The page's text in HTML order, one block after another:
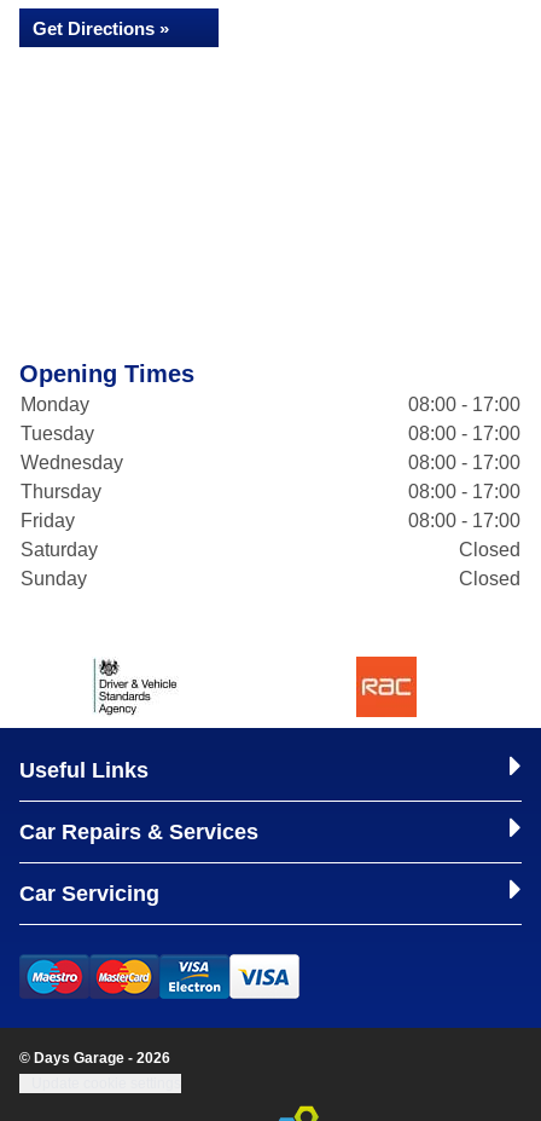
Get Directions »
Opening Times
Monday
08:00 - 17:00
Tuesday
08:00 - 17:00
Wednesday
08:00 - 17:00
Thursday
08:00 - 17:00
Friday
08:00 - 17:00
Saturday
Closed
Sunday
Closed
Useful Links
Car Repairs & Services
Car Servicing
© Days Garage - 2026